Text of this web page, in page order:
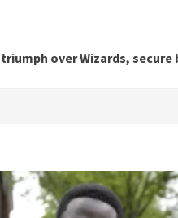
triumph over Wizards,